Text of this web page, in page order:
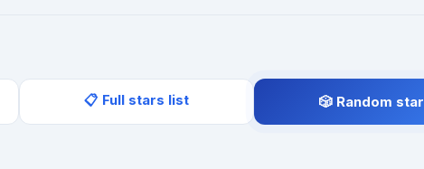
📋 Full stars list 🎲 Random star